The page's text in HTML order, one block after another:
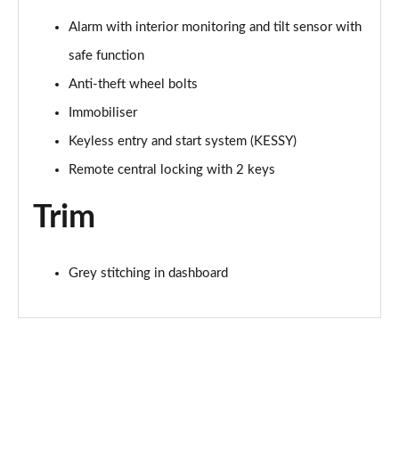
Alarm with interior monitoring and tilt sensor with
safe function
Anti-theft wheel bolts
Immobiliser
Keyless entry and start system (KESSY)
Remote central locking with 2 keys
Trim
Grey stitching in dashboard